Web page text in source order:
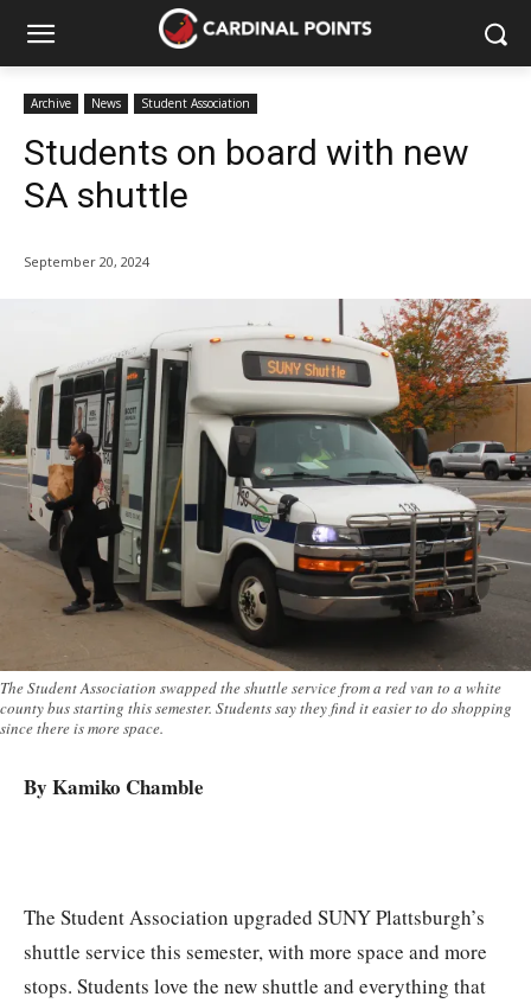
Archive News Student Association
Students on board with new
SA shuttle
September 20, 2024
The Student Association swapped the shuttle service from a red van to a white
county bus starting this semester. Students say they find it easier to do shopping
since there is more space.
By Kamiko Chamble
The Student Association upgraded SUNY Plattsburgh’s
shuttle service this semester, with more space and more
stops. Students love the new shuttle and everything that